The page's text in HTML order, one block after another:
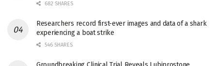
682 SHARES
Researchers record first-ever images and data of a shark
experiencing a boat strike
546 SHARES